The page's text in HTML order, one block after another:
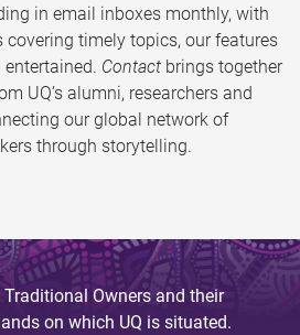
in email inboxes monthly, with
timely topics, our features
Contact brings together
UQ’s alumni, researchers and
our global network of
through storytelling.
Owners and their
on which UQ is situated.